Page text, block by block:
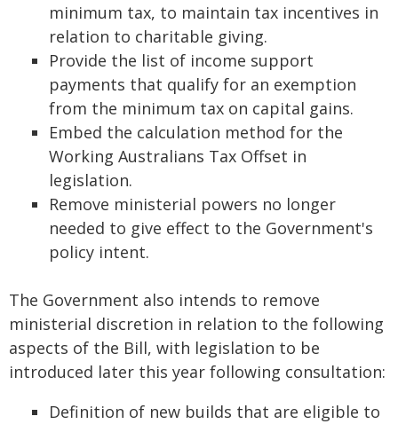
minimum tax, to maintain tax incentives in
relation to charitable giving.
Provide the list of income support
payments that qualify for an exemption
from the minimum tax on capital gains.
Embed the calculation method for the
Working Australians Tax Offset in
legislation.
Remove ministerial powers no longer
needed to give effect to the Government's
policy intent.
The Government also intends to remove
ministerial discretion in relation to the following
aspects of the Bill, with legislation to be
introduced later this year following consultation:
Definition of new builds that are eligible to